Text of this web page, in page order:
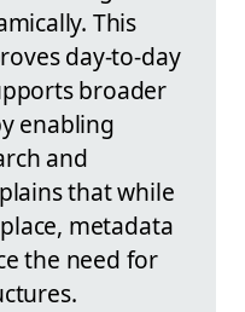
This
day-to-day
broader
enabling
and
that while
metadata
the need for